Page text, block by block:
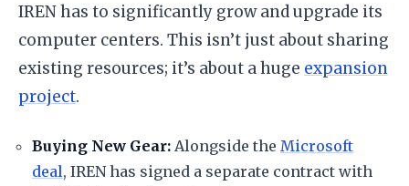
IREN has to significantly grow and upgrade its
computer centers. This isn’t just about sharing
existing resources; it’s about a huge expansion
project.
​Buying New Gear: Alongside the Microsoft
deal, IREN has signed a separate contract with